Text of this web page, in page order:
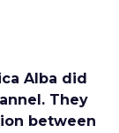
Alba did
They
between